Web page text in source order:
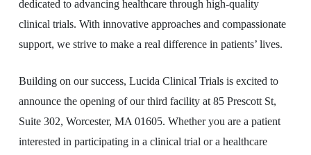
dedicated to advancing healthcare through high-quality
clinical trials. With innovative approaches and compassionate
support, we strive to make a real difference in patients’ lives.
Building on our success, Lucida Clinical Trials is excited to
announce the opening of our third facility at 85 Prescott St,
Suite 302, Worcester, MA 01605. Whether you are a patient
interested in participating in a clinical trial or a healthcare